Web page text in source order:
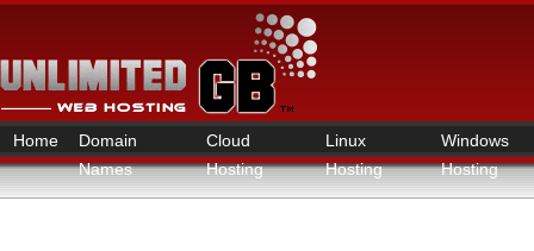
Home
Domain
Names
Cloud
Hosting
Linux
Hosting
Windows
Hosting